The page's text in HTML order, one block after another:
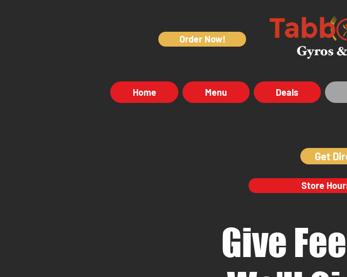
Order Now!
Home Menu Deals
Get
Store
Give